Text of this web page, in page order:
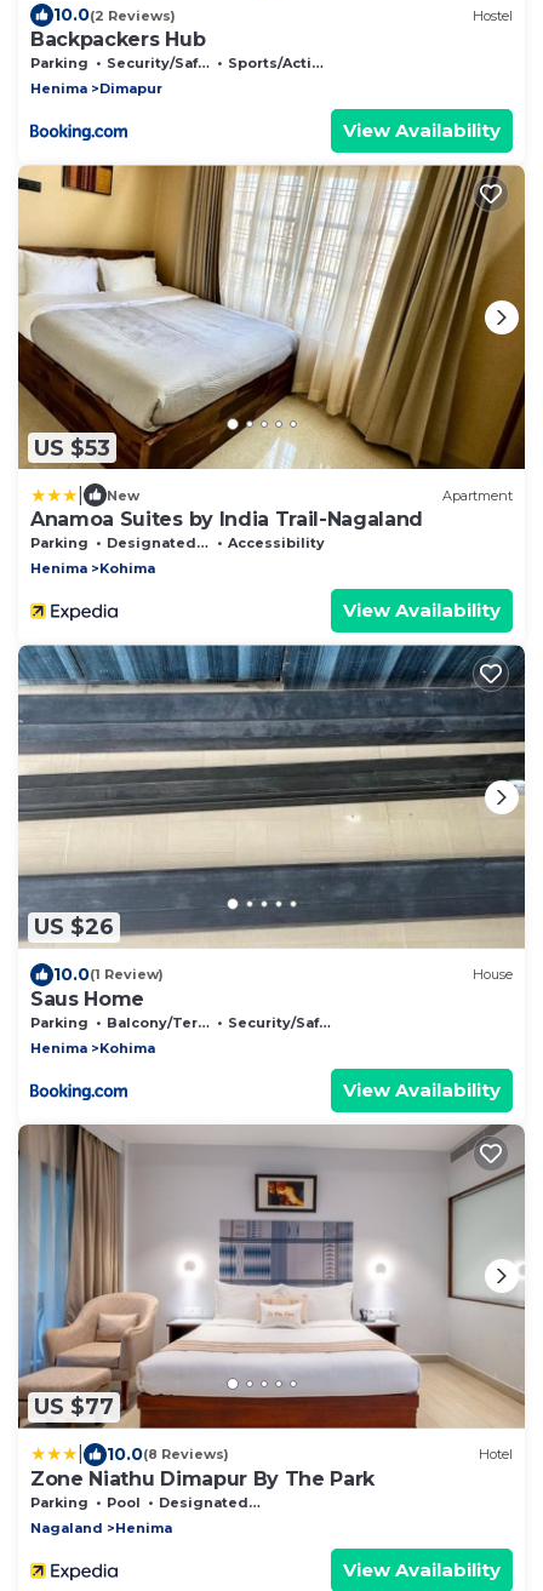
10.0(2 Reviews) Hostel
Backpackers Hub
Parking Security/Safety
Sports/Activities
Henima
Dimapur
View Availability
US $53
New Apartment
Anamoa Suites by India Trail-Nagaland
Parking Designated Smoking Area
Accessibility
Henima
Kohima
View Availability
US $26
10.0(1 Review) House
Saus Home
Parking Balcony/Terrace
Security/Safety
Henima
Kohima
View Availability
US $77
10.0(8 Reviews) Hotel
Zone Niathu Dimapur By The Park
Parking Pool
Designated Smoking Area
Nagaland
Henima
View Availability